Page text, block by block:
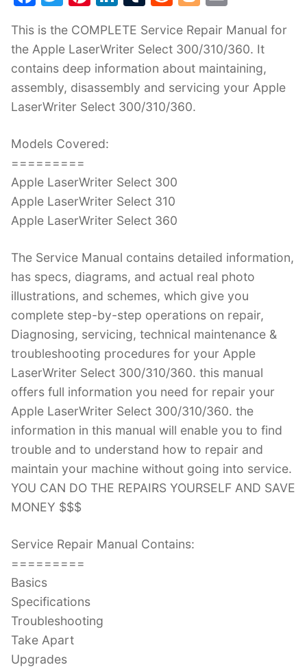
c
e
b
o
k
itt
er
er
e
st
k
e
dI
n
m
bl
r
d
di
t
g
g
er
ai
l
This is the COMPLETE Service Repair Manual for
the Apple LaserWriter Select 300/310/360. It
contains deep information about maintaining,
assembly, disassembly and servicing your Apple
LaserWriter Select 300/310/360.
Models Covered:
=========
Apple LaserWriter Select 300
Apple LaserWriter Select 310
Apple LaserWriter Select 360
The Service Manual contains detailed information,
has specs, diagrams, and actual real photo
illustrations, and schemes, which give you
complete step-by-step operations on repair,
Diagnosing, servicing, technical maintenance &
troubleshooting procedures for your Apple
LaserWriter Select 300/310/360. this manual
offers full information you need for repair your
Apple LaserWriter Select 300/310/360. the
information in this manual will enable you to find
trouble and to understand how to repair and
maintain your machine without going into service.
YOU CAN DO THE REPAIRS YOURSELF AND SAVE
MONEY $$$
Service Repair Manual Contains:
=========
Basics
Specifications
Troubleshooting
Take Apart
Upgrades